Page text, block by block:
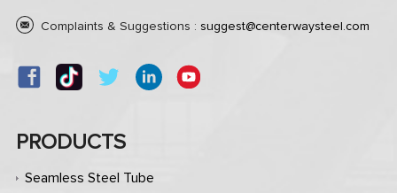
Complaints & Suggestions : suggest@centerwaysteel.com
PRODUCTS
Seamless Steel Tube